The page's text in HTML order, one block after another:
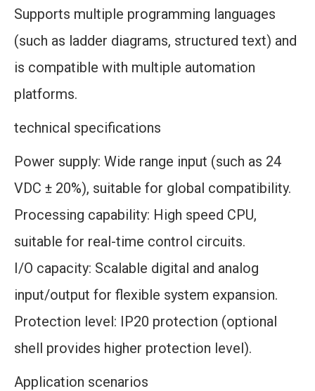
Supports multiple programming languages
(such as ladder diagrams, structured text) and
is compatible with multiple automation
platforms.
technical specifications
Power supply: Wide range input (such as 24
VDC ± 20%), suitable for global compatibility.
Processing capability: High speed CPU,
suitable for real-time control circuits.
I/O capacity: Scalable digital and analog
input/output for flexible system expansion.
Protection level: IP20 protection (optional
shell provides higher protection level).
Application scenarios